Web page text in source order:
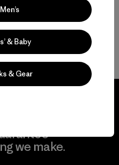
we make.
Men’s
& Baby
& Gear